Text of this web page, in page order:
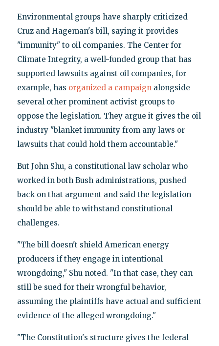
Environmental groups have sharply criticized
Cruz and Hageman's bill, saying it provides
"immunity" to oil companies. The Center for
Climate Integrity, a well-funded group that has
supported lawsuits against oil companies, for
example, has organized a campaignalongside
several other prominent activist groups to
oppose the legislation. They argue it gives the oil
industry "blanket immunity from any laws or
lawsuits that could hold them accountable."
But John Shu, a constitutional law scholar who
worked in both Bush administrations, pushed
back on that argument and said the legislation
should be able to withstand constitutional
challenges.
"The bill doesn't shield American energy
producers if they engage in intentional
wrongdoing," Shu noted. "In that case, they can
still be sued for their wrongful behavior,
assuming the plaintiffs have actual and sufficient
evidence of the alleged wrongdoing."
"The Constitution's structure gives the federal